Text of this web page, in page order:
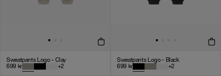
Sweatpants Logo - Clay
699 kr +2
Sweatpants Logo - Black
699 kr +2